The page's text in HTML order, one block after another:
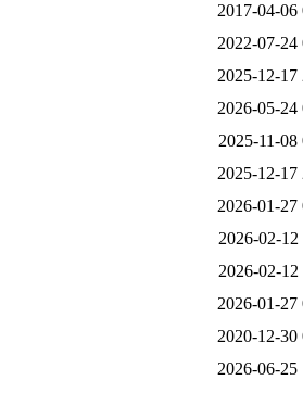
2017-04-06
2022-07-24
2025-12-17
2026-05-24
2025-11-08
2025-12-17
2026-01-27
2026-02-12
2026-02-12
2026-01-27
2020-12-30
2026-06-25